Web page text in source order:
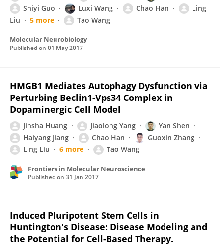
Shiyi Guo
Luxi Wang Chao Han
Ling
Liu
5 more Tao Wang
Molecular Neurobiology
Published on 01 May 2017
HMGB1 Mediates Autophagy Dysfunction via
Perturbing Beclin1-Vps34 Complex in
Dopaminergic Cell Model
Jinsha Huang Jiaolong Yang
Yan Shen
Haiyang Jiang
Chao Han
Guoxin Zhang
Ling Liu
6 more Tao Wang
Frontiers in Molecular Neuroscience
Published on 31 Jan 2017
Induced Pluripotent Stem Cells in
Huntington's Disease: Disease Modeling and
the Potential for Cell-Based Therapy.